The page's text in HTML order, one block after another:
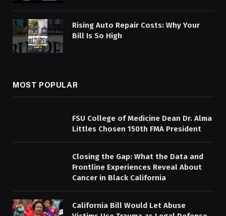
Rising Auto Repair Costs: Why Your
Bill Is So High
MOST POPULAR
FSU College of Medicine Dean Dr. Alma
Littles Chosen 150th FMA President
Closing the Gap: What the Data and
Frontline Experiences Reveal About
Cancer in Black California
California Bill Would Let Abuse